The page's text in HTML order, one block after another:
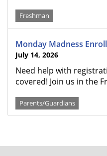
Freshman
Monday Madness
July 14, 2026
Need help with
covered! Join us in the
Parents/Guardians